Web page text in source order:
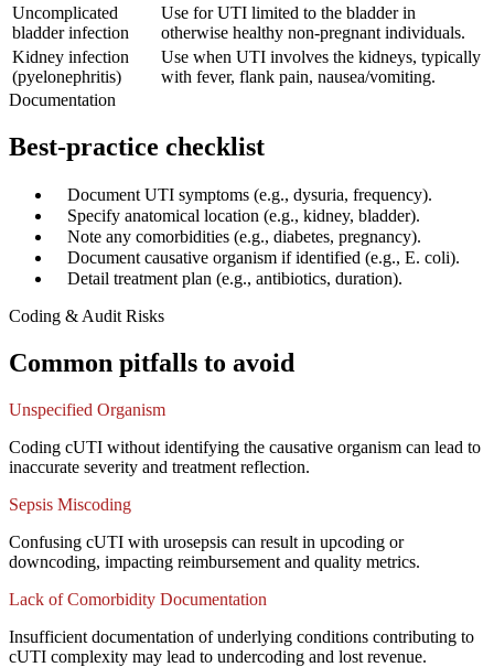
Uncomplicated
bladder infection
Use for UTI limited to the bladder in
otherwise healthy non-pregnant individuals.
Kidney infection
(pyelonephritis)
Use when UTI involves the kidneys, typically
with fever, flank pain, nausea/vomiting.
Documentation
Best-practice checklist
Document UTI symptoms (e.g., dysuria, frequency).
Specify anatomical location (e.g., kidney, bladder).
Note any comorbidities (e.g., diabetes, pregnancy).
Document causative organism if identified (e.g., E. coli).
Detail treatment plan (e.g., antibiotics, duration).
Coding & Audit Risks
Common pitfalls to avoid
Unspecified Organism
Coding cUTI without identifying the causative organism can lead to
inaccurate severity and treatment reflection.
Sepsis Miscoding
Confusing cUTI with urosepsis can result in upcoding or
downcoding, impacting reimbursement and quality metrics.
Lack of Comorbidity Documentation
Insufficient documentation of underlying conditions contributing to
cUTI complexity may lead to undercoding and lost revenue.